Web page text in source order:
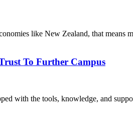
like New Zealand, that means
To Further Campus
with the tools, knowledge, and